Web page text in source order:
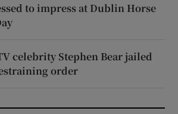
to impress at Dublin Horse
celebrity Stephen Bear jailed
order